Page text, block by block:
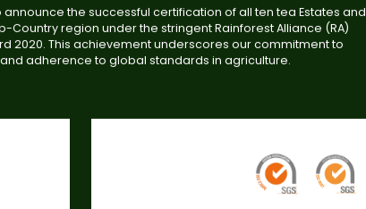
announce the successful certification of all ten tea Estates and
Country region under the stringent Rainforest Alliance (RA)
2020. This achievement underscores our commitment to
adherence to global standards in agriculture.